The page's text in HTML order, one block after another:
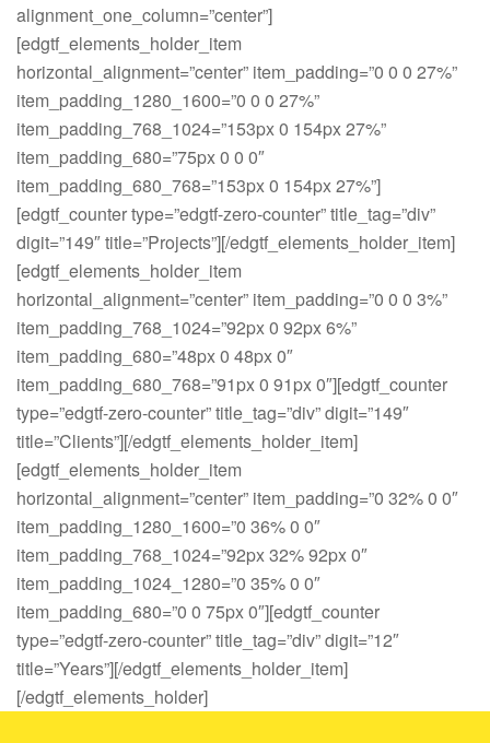
alignment_one_column=”center”]
[edgtf_elements_holder_item
horizontal_alignment=”center” item_padding=”0 0 0 27%”
item_padding_1280_1600=”0 0 0 27%”
item_padding_768_1024=”153px 0 154px 27%”
item_padding_680=”75px 0 0 0″
item_padding_680_768=”153px 0 154px 27%”]
[edgtf_counter type=”edgtf-zero-counter” title_tag=”div”
digit=”149″ title=”Projects”][/edgtf_elements_holder_item]
[edgtf_elements_holder_item
horizontal_alignment=”center” item_padding=”0 0 0 3%”
item_padding_768_1024=”92px 0 92px 6%”
item_padding_680=”48px 0 48px 0″
item_padding_680_768=”91px 0 91px 0″][edgtf_counter
type=”edgtf-zero-counter” title_tag=”div” digit=”149″
title=”Clients”][/edgtf_elements_holder_item]
[edgtf_elements_holder_item
horizontal_alignment=”center” item_padding=”0 32% 0 0″
item_padding_1280_1600=”0 36% 0 0″
item_padding_768_1024=”92px 32% 92px 0″
item_padding_1024_1280=”0 35% 0 0″
item_padding_680=”0 0 75px 0″][edgtf_counter
type=”edgtf-zero-counter” title_tag=”div” digit=”12″
title=”Years”][/edgtf_elements_holder_item]
[/edgtf_elements_holder]